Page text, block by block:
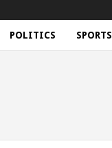
POLITICS SPORTS